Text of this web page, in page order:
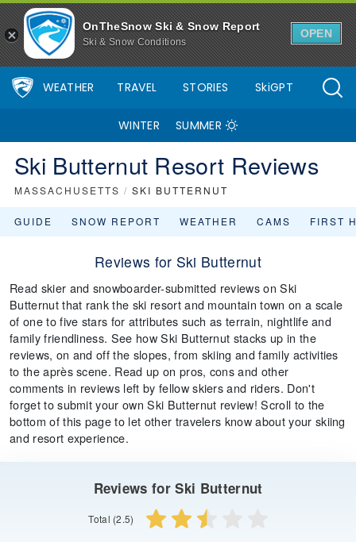
OnTheSnow Ski & Snow Report
Ski & Snow Conditions
OPEN
WEATHER TRAVEL STORIES SkiGPT
WINTER SUMMER
Ski Butternut Resort Reviews
MASSACHUSETTS / SKI BUTTERNUT
GUIDE SNOW REPORT WEATHER CAMS FIRST
Reviews for Ski Butternut
Read skier and snowboarder-submitted reviews on Ski
Butternut that rank the ski resort and mountain town on a scale
of one to five stars for attributes such as terrain, nightlife and
family friendliness. See how Ski Butternut stacks up in the
reviews, on and off the slopes, from skiing and family activities
to the après scene. Read up on pros, cons and other
comments in reviews left by fellow skiers and riders. Don't
forget to submit your own Ski Butternut review! Scroll to the
bottom of this page to let other travelers know about your skiing
and resort experience.
Reviews for Ski Butternut
Total (2.5)